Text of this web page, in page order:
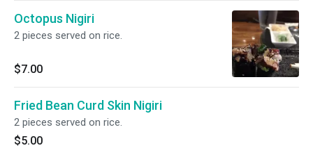
Octopus Nigiri
2 pieces served on rice.
$7.00
Fried Bean Curd Skin Nigiri
2 pieces served on rice.
$5.00